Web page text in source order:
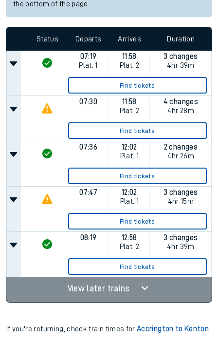
the bottom of the page.
Status Departs Arrives Duration
07:19
Plat. 1
11:58
Plat. 2
3 changes
4hr 39m
Find tickets
07:30
11:58
Plat. 2
4 changes
4hr 28m
Find tickets
07:36
12:02
Plat. 1
2 changes
4hr 26m
Find tickets
07:47
12:02
Plat. 1
3 changes
4hr 15m
Find tickets
08:19
12:58
Plat. 2
3 changes
4hr 39m
Find tickets
View later trains
If you're returning, check train times forAccrington to Kenton